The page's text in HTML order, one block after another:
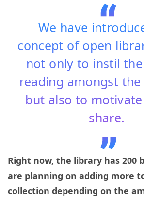
We have
concept of open
not only to instil
reading amongst
but also to
share.
Right now, the library has 200
are planning on adding more
collection depending on the